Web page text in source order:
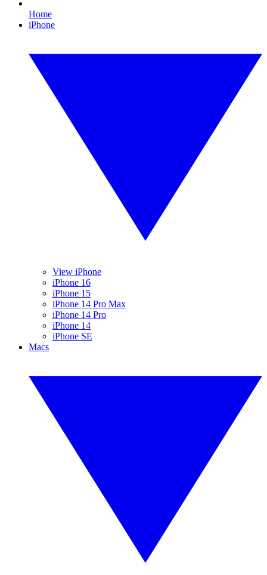
Home
iPhone
View iPhone
iPhone 16
iPhone 15
iPhone 14 Pro Max
iPhone 14 Pro
iPhone 14
iPhone SE
Macs